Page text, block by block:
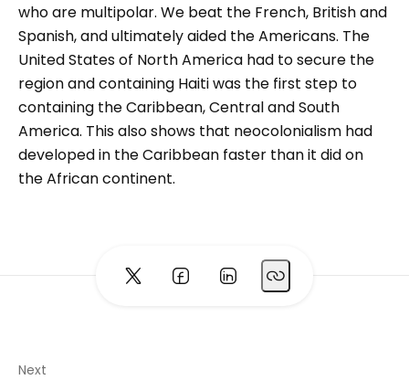
who are multipolar. We beat the French, British and
Spanish, and ultimately aided the Americans. The
United States of North America had to secure the
region and containing Haiti was the first step to
containing the Caribbean, Central and South
America. This also shows that neocolonialism had
developed in the Caribbean faster than it did on
the African continent.
Next